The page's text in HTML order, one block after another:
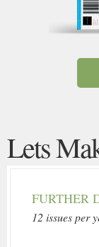
Lets
FURTHER
12 issues per